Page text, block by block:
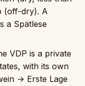
(off-dry). A
a Spätlese
VDP is a private
with its own
→ Erste Lage